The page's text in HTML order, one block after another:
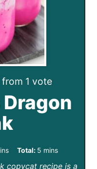
from 1 vote
Total: 5m
i
mins
copycat recipe is a